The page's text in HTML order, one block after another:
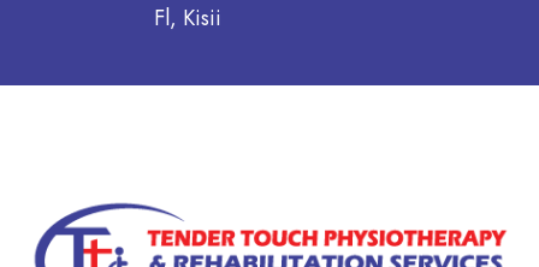
Fl, Kisii